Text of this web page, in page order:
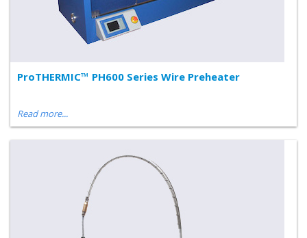
ProTHERMIC™ PH600 Series Wire Preheater
Read more...